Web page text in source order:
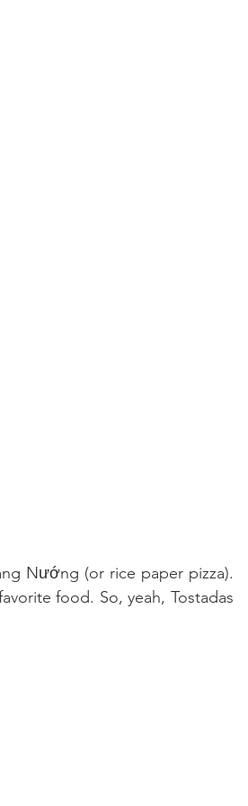
Nướng (or rice paper pizza).
food. So, yeah, Tostadas